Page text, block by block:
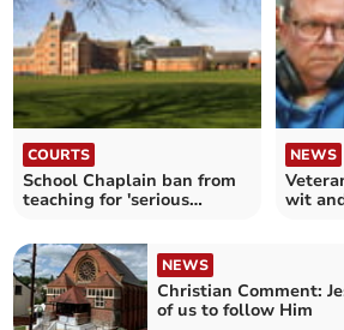
COURTS
School Chaplain ban from
teaching for 'serious
NEWS
wit
NEWS
Christian Comment:
of us to follow Him